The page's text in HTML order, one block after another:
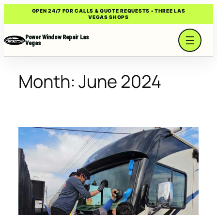
to
content
OPEN 24/7 FOR CALLS & QUOTE REQUESTS • THREE LAS
VEGAS SHOPS
Power Window Repair Las
Vegas
Month:June 2024